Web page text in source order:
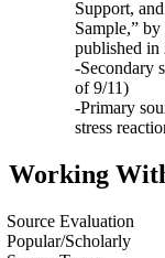
Support,
Sample,”
published in
-Secondary
of 9/11)
-Primary
stress
Working
Source Evaluation
Popular/Scholarly